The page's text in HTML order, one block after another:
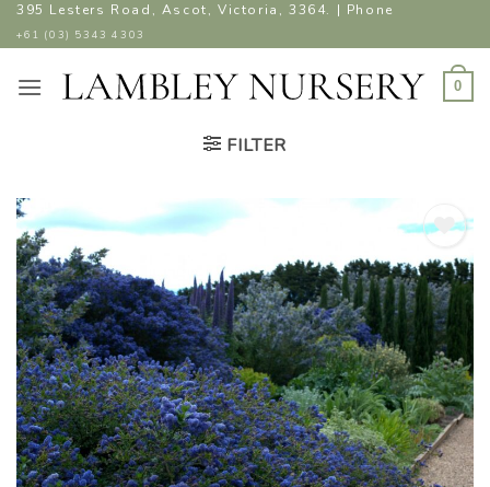
Skip
to
395 Lesters Road, Ascot, Victoria, 3364. | Phone
+61 (03) 5343 4303
0
FILTER
ADD TO
WISHLIST